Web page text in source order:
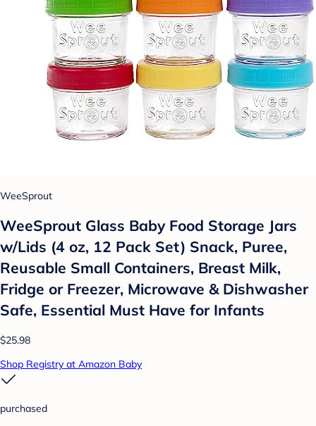
WeeSprout
WeeSprout Glass Baby Food Storage Jars
w/Lids (4 oz, 12 Pack Set) Snack, Puree,
Reusable Small Containers, Breast Milk,
Fridge or Freezer, Microwave & Dishwasher
Safe, Essential Must Have for Infants
$25.98
Shop Registry at Amazon Baby
purchased